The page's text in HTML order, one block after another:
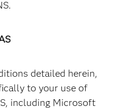
detailed herein,
to your use of
including Microsoft